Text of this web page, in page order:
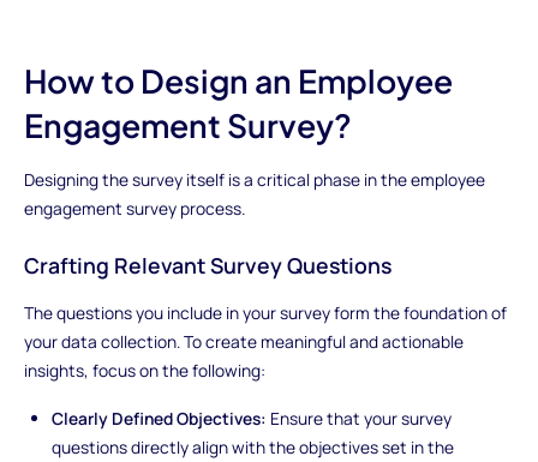
How to Design an Employee
Engagement Survey?
Designing the survey itself is a critical phase in the employee
engagement survey process.
Crafting Relevant Survey Questions
The questions you include in your survey form the foundation of
your data collection. To create meaningful and actionable
insights, focus on the following:
Clearly Defined Objectives: Ensure that your survey
questions directly align with the objectives set in the